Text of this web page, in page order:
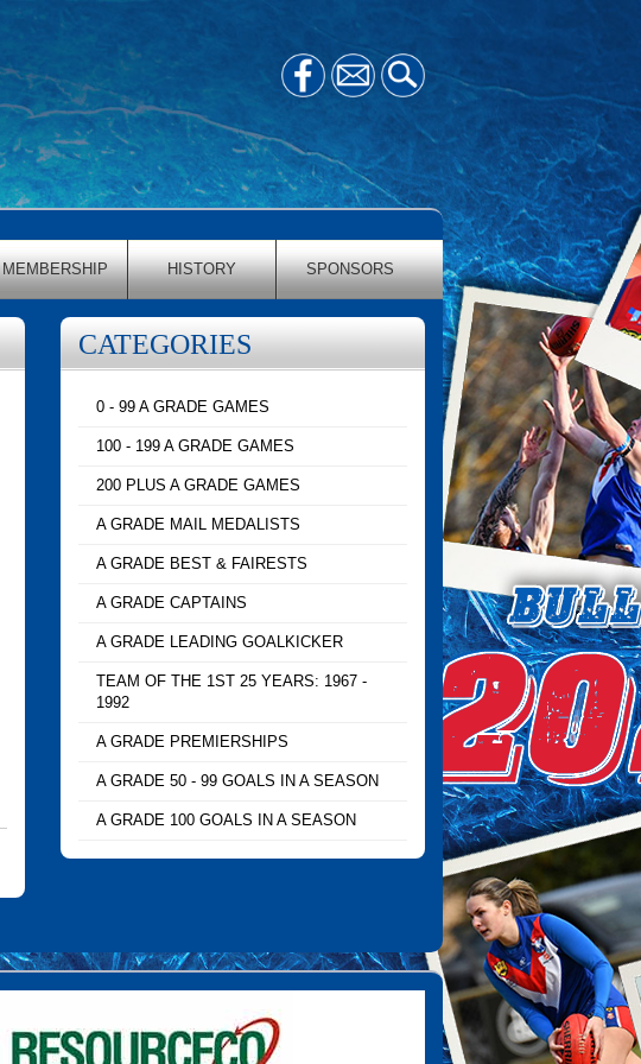
MEMBERSHIP HISTORY SPONSORS
CATEGORIES
0 - 99 A GRADE GAMES
100 - 199 A GRADE GAMES
200 PLUS A GRADE GAMES
A GRADE MAIL MEDALISTS
A GRADE BEST & FAIRESTS
A GRADE CAPTAINS
A GRADE LEADING GOALKICKER
TEAM OF THE 1ST 25 YEARS: 1967 -
1992
A GRADE PREMIERSHIPS
A GRADE 50 - 99 GOALS IN A SEASON
A GRADE 100 GOALS IN A SEASON